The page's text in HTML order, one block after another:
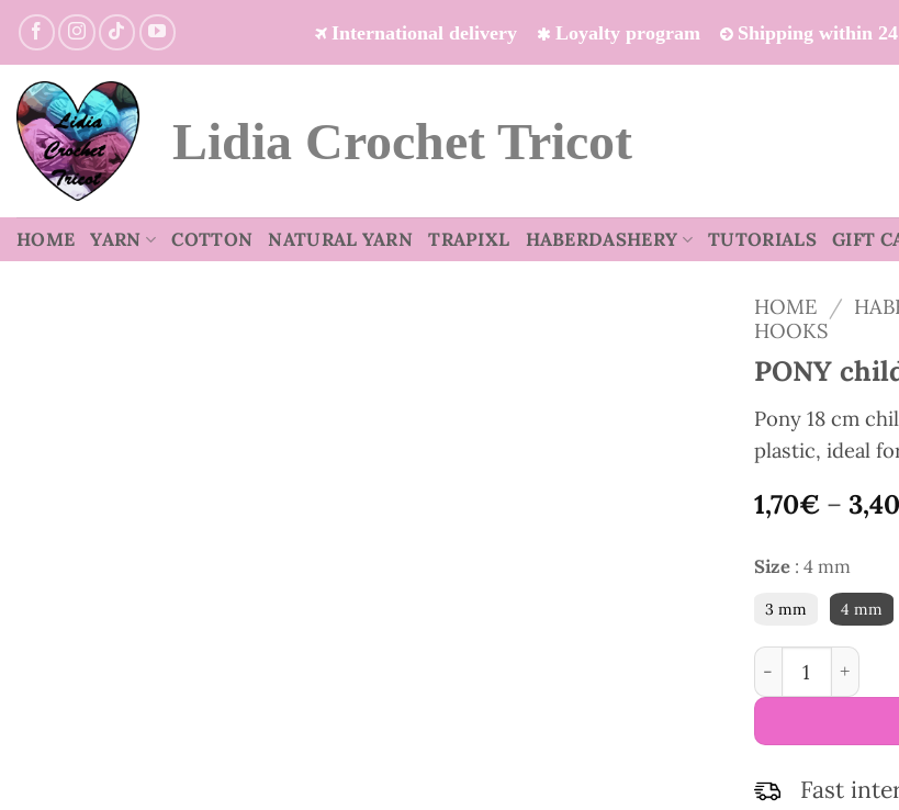
Skip
content
International delivery Loyalty program Shipping within
Lidia Crochet Tricot
HOME YARN COTTON NATURAL YARN TRAPIXL HABERDASHERY TUTORIALS GIFT
HOME /
HOOKS
PONY
Pony 18 cm
plastic, ideal
1,70€ – 3,40
Size : 4 mm
3 mm 4 mm
PONY
Fast